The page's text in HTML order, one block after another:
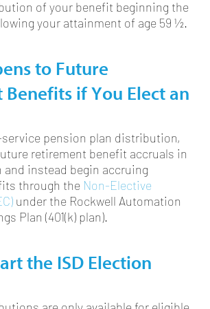
of your benefit beginning the
your attainment of age 59 ½.
to Future
Benefits if You Elect an
pension plan distribution,
retirement benefit accruals in
and instead begin accruing
through the Non-Elective
under the Rockwell Automation
Plan (401(k) plan).
the ISD Election